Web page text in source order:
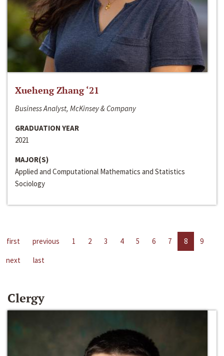
Xueheng Zhang ‘21
Business Analyst, McKinsey & Company
GRADUATION YEAR
2021
MAJOR(S)
Applied and Computational Mathematics and Statistics
Sociology
first previous 1 2 3 4 5 6 7 8
9
next
last
Clergy